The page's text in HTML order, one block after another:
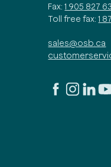
Fax: 1 905 827
Toll free fax: 1
sales@osb.ca